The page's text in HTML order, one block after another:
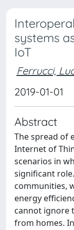
systems
IoT
Ferrucci,
2019-01-01
Abstract
The spread of
Internet of
scenarios in
significant
communities,
energy
cannot ignore
from homes.